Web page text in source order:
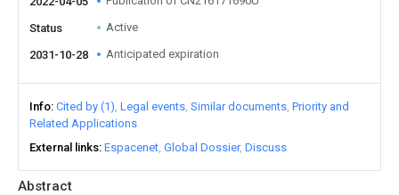
Abstract
Status Active
2031-10-28 Anticipated expiration
Info Cited by (1) Legal events Similar documents Priority and
Related Applications
External links Espacenet Global Dossier Discuss